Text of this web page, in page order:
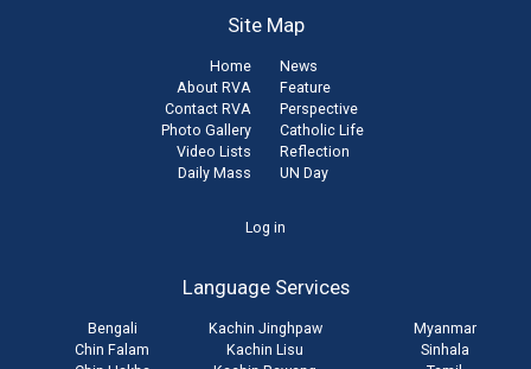
Site Map
Home
About RVA
Contact RVA
Photo Gallery
Video Lists
Daily Mass
News
Feature
Perspective
Catholic Life
Reflection
UN Day
Log in
Language Services
Bengali
Chin Falam
Kachin Jinghpaw
Kachin Lisu
Myanmar
Sinhala